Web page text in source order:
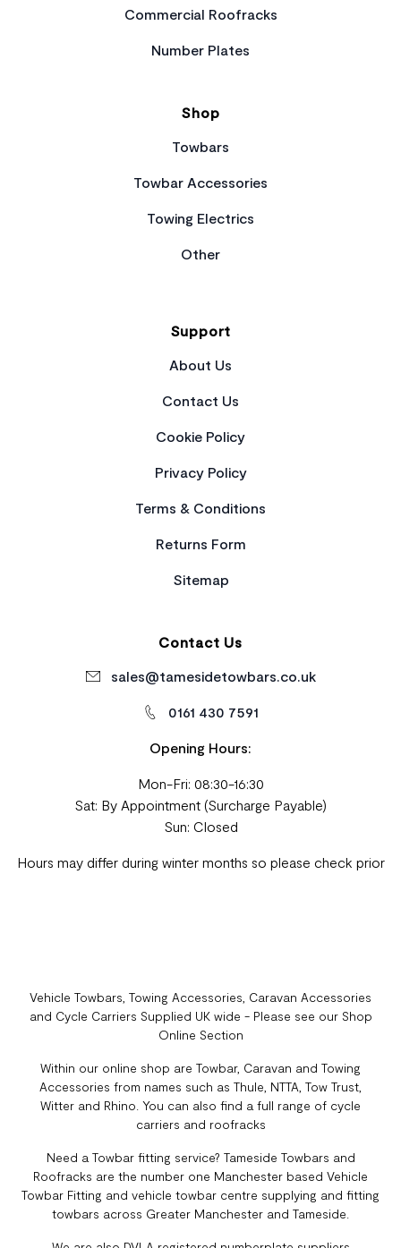
Commercial Roofracks
Number Plates
Shop
Towbars
Towbar Accessories
Towing Electrics
Other
Support
About Us
Contact Us
Cookie Policy
Privacy Policy
Terms & Conditions
Returns Form
Sitemap
Contact Us
sales@tamesidetowbars.co.uk
0161 430 7591
Opening Hours:
Mon-Fri: 08:30-16:30
Sat: By Appointment (Surcharge Payable)
Sun: Closed
Hours may differ during winter months so please check prior
Vehicle Towbars, Towing Accessories, Caravan Accessories
and Cycle Carriers Supplied UK wide - Please see our Shop
Online Section
Within our online shop are Towbar, Caravan and Towing
Accessories from names such as Thule, NTTA, Tow Trust,
Witter and Rhino. You can also find a full range of cycle
carriers and roofracks
Need a Towbar fitting service? Tameside Towbars and
Roofracks are the number one Manchester based Vehicle
Towbar Fitting and vehicle towbar centre supplying and fitting
towbars across Greater Manchester and Tameside.